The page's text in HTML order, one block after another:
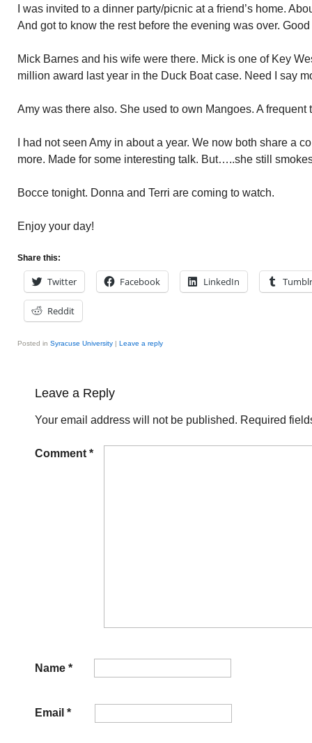
I was invited to a dinner party/picnic at a friend’s home.
And got to know the rest before the evening was over.
Mick Barnes and his wife were there. Mick is one of Key
million award last year in the Duck Boat case. Need I say
Amy was there also. She used to own Mangoes. A frequent
I had not seen Amy in about a year. We now both share a
more. Made for some interesting talk. But…..she still
Bocce tonight. Donna and Terri are coming to watch.
Enjoy your day!
Share this:
Twitter Facebook LinkedIn Tumblr
Reddit
Posted in Syracuse University | Leave a reply
Leave a Reply
Your email address will not be published. Required
Comment *
Name *
Email *